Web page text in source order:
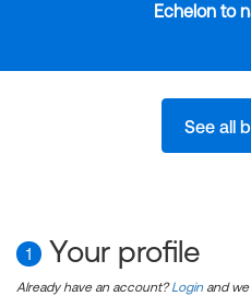
Echelon to
See all
1 Your profile
Already have an account?Login and